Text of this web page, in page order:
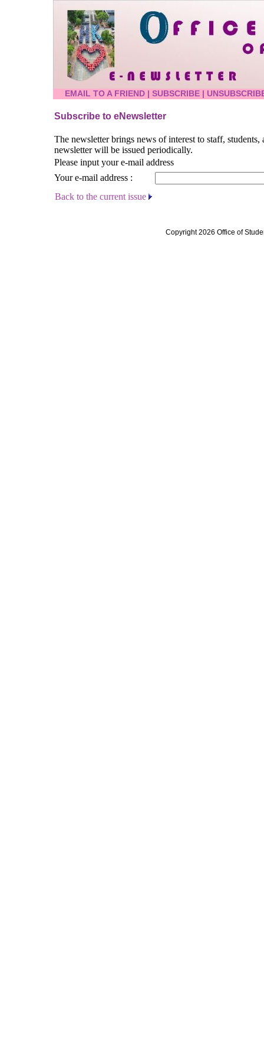
EMAIL TO A FRIEND | SUBSCRIBE |
Subscribe to eNewsletter
The newsletter brings news of interest to staff,
newsletter will be issued periodically.
Please input your e-mail address
Your e-mail address :
Back to the current issue
Copyright 2026 Office of